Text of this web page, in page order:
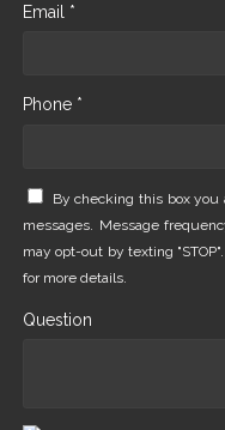
Email *
Phone *
By checking this box
messages. Message
may opt-out by texting
for more details.
Question